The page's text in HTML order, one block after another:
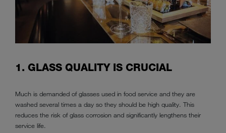
1. GLASS QUALITY IS CRUCIAL
Much is demanded of glasses used in food service and they are
washed several times a day so they should be high quality. This
reduces the risk of glass corrosion and significantly lengthens their
service life.